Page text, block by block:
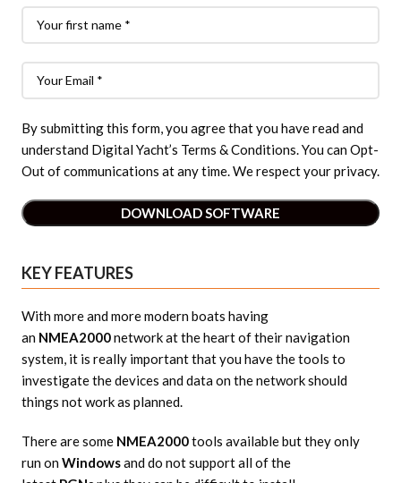
By submitting this form, you agree that you have read and
understand Digital Yacht’s Terms & Conditions. You can Opt-
Out of communications at any time. We respect your privacy.
KEY FEATURES
With more and more modern boats having
an NMEA2000network at the heart of their navigation
system, it is really important that you have the tools to
investigate the devices and data on the network should
things not work as planned.
There are some NMEA2000tools available but they only
run onWindowsand do not support all of the